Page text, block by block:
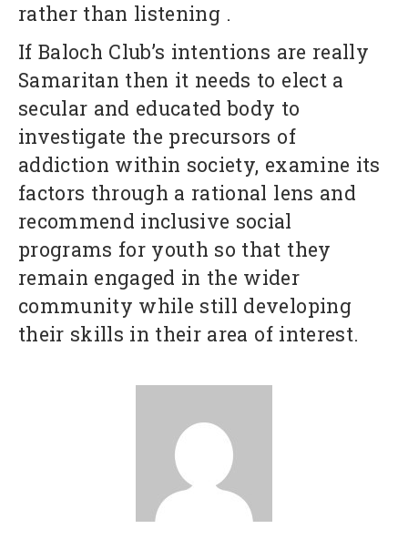
rather than listening .
If Baloch Club’s intentions are really
Samaritan then it needs to elect a
secular and educated body to
investigate the precursors of
addiction within society, examine its
factors through a rational lens and
recommend inclusive social
programs for youth so that they
remain engaged in the wider
community while still developing
their skills in their area of interest.